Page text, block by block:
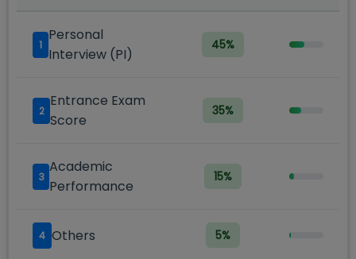
1
Personal
Interview (PI)
45%
2
Entrance Exam
Score
35%
3
Academic
Performance
15%
4 Others 5%